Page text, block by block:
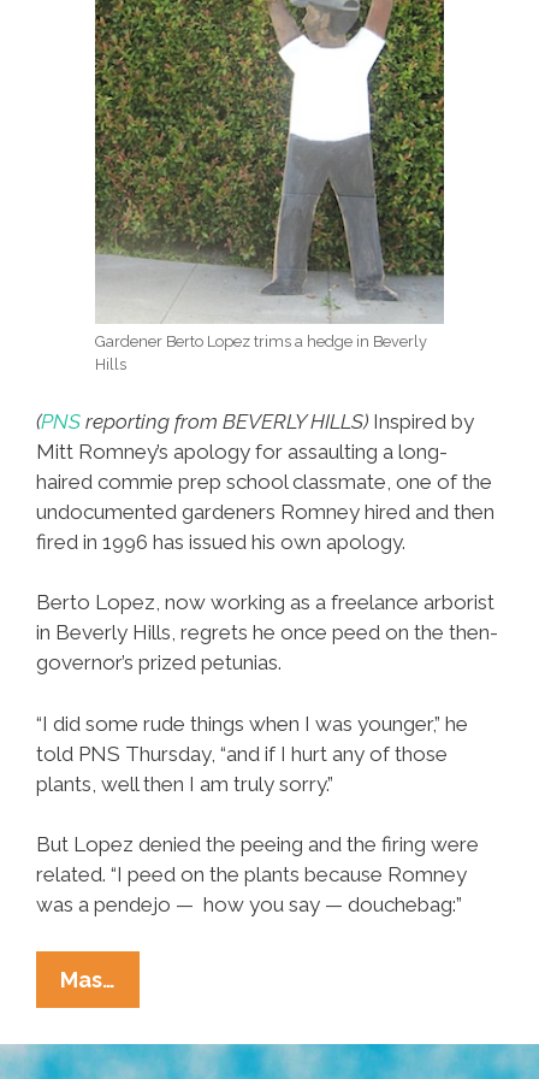
Gardener Berto Lopez trims a hedge in Beverly
Hills
(PNS reporting from BEVERLY HILLS) Inspired by
Mitt Romney’s apology for assaulting a long-
haired commie prep school classmate, one of the
undocumented gardeners Romney hired and then
fired in 1996 has issued his own apology.
Berto Lopez, now working as a freelance arborist
in Beverly Hills, regrets he once peed on the then-
governor’s prized petunias.
“I did some rude things when I was younger,” he
told PNS Thursday, “and if I hurt any of those
plants, well then I am truly sorry.”
But Lopez denied the peeing and the firing were
related. “I peed on the plants because Romney
was a pendejo — how you say — douchebag:”
Mas…
Undocumented
Gardener